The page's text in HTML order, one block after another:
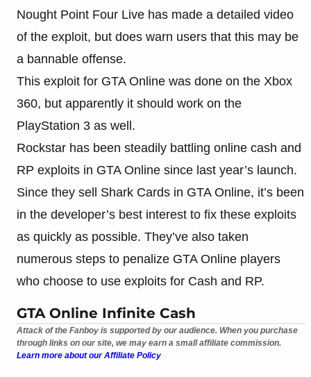
Nought Point Four Live has made a detailed video
of the exploit, but does warn users that this may be
a bannable offense.
This exploit for GTA Online was done on the Xbox
360, but apparently it should work on the
PlayStation 3 as well.
Rockstar has been steadily battling online cash and
RP exploits in GTA Online since last year’s launch.
Since they sell Shark Cards in GTA Online, it’s been
in the developer’s best interest to fix these exploits
as quickly as possible. They’ve also taken
numerous steps to penalize GTA Online players
who choose to use exploits for Cash and RP.
GTA Online Infinite Cash
Attack of the Fanboy is supported by our audience. When you purchase
through links on our site, we may earn a small affiliate commission.
Learn more about our Affiliate Policy